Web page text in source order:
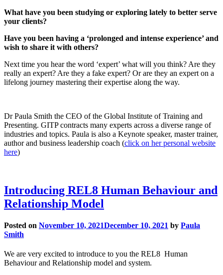
What have you been studying or exploring lately to better serve
your clients?
Have you been having a ‘prolonged and intense experience’ and
wish to share it with others?
Next time you hear the word ‘expert’ what will you think? Are they
really an expert? Are they a fake expert? Or are they an expert on a
lifelong journey mastering their expertise along the way.
Dr Paula Smith the CEO of the Global Institute of Training and
Presenting. GITP contracts many experts across a diverse range of
industries and topics. Paula is also a Keynote speaker, master trainer,
author and business leadership coach (click on her personal website
here)
Introducing REL8 Human Behaviour and
Relationship Model
Posted on November 10, 2021December 10, 2021 by Paula
Smith
We are very excited to introduce to you the REL8 Human
Behaviour and Relationship model and system.